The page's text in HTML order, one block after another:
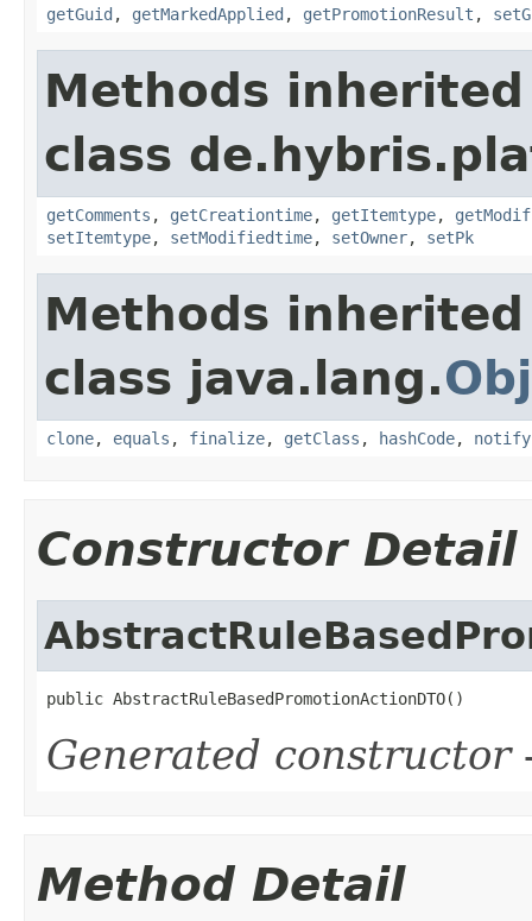
getGuid , getMarkedApplied , getPromotionResult ,
Methods
class
getComments , getCreationtime, getItemtype,
setItemtype, setModifiedtime, setOwner, setPk
Methods
class java.lang.
clone, equals , finalize, getClass , hashCode, notify
Constructor Detail
public AbstractRuleBasedPromotionActionDTO()
Generated constructor
Method Detail